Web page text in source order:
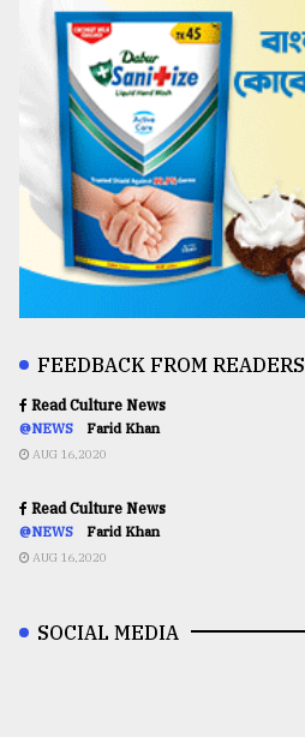
FEEDBACK FROM READERS
Read Culture News
@NEWS Farid Khan
AUG 16,2020
Read Culture News
@NEWS Farid Khan
AUG 16,2020
SOCIAL MEDIA